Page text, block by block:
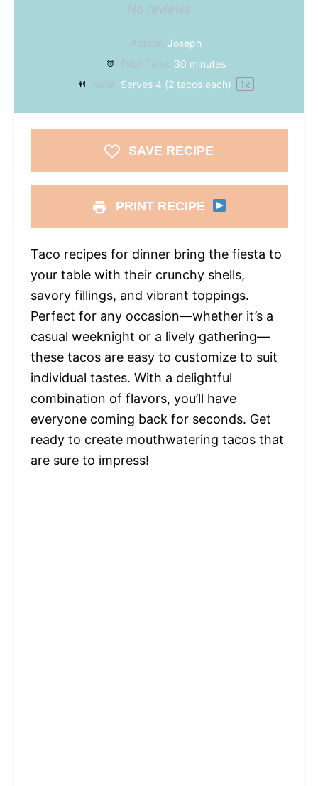
No reviews
Author: Joseph
Total Time: 30 minutes
Yield: Serves 4 (2 tacos each) 1x
SAVE RECIPE
PRINT RECIPE
Taco recipes for dinner bring the fiesta to
your table with their crunchy shells,
savory fillings, and vibrant toppings.
Perfect for any occasion—whether it’s a
casual weeknight or a lively gathering—
these tacos are easy to customize to suit
individual tastes. With a delightful
combination of flavors, you’ll have
everyone coming back for seconds. Get
ready to create mouthwatering tacos that
are sure to impress!